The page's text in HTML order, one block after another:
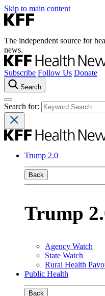
Skip to main content
The independent source for
news.
Subscribe Follow Us Donate
Search
Search for:
Trump 2.0
Back
Trump
Agency Watch
State Watch
Rural Health
Public Health
Back